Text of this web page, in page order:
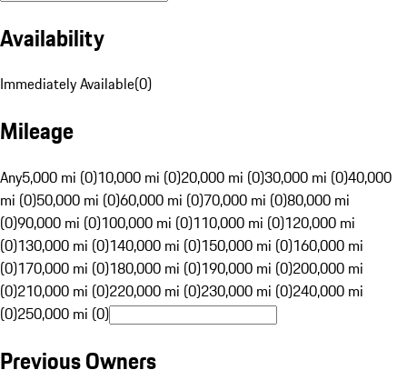
Availability
Immediately Available(0)
Mileage
Any5,000 mi (0)10,000 mi (0)20,000 mi (0)30,000 mi (0)40,000
mi (0)50,000 mi (0)60,000 mi (0)70,000 mi (0)80,000 mi
(0)90,000 mi (0)100,000 mi (0)110,000 mi (0)120,000 mi
(0)130,000 mi (0)140,000 mi (0)150,000 mi (0)160,000 mi
(0)170,000 mi (0)180,000 mi (0)190,000 mi (0)200,000 mi
(0)210,000 mi (0)220,000 mi (0)230,000 mi (0)240,000 mi
(0)250,000 mi (0)
Previous Owners